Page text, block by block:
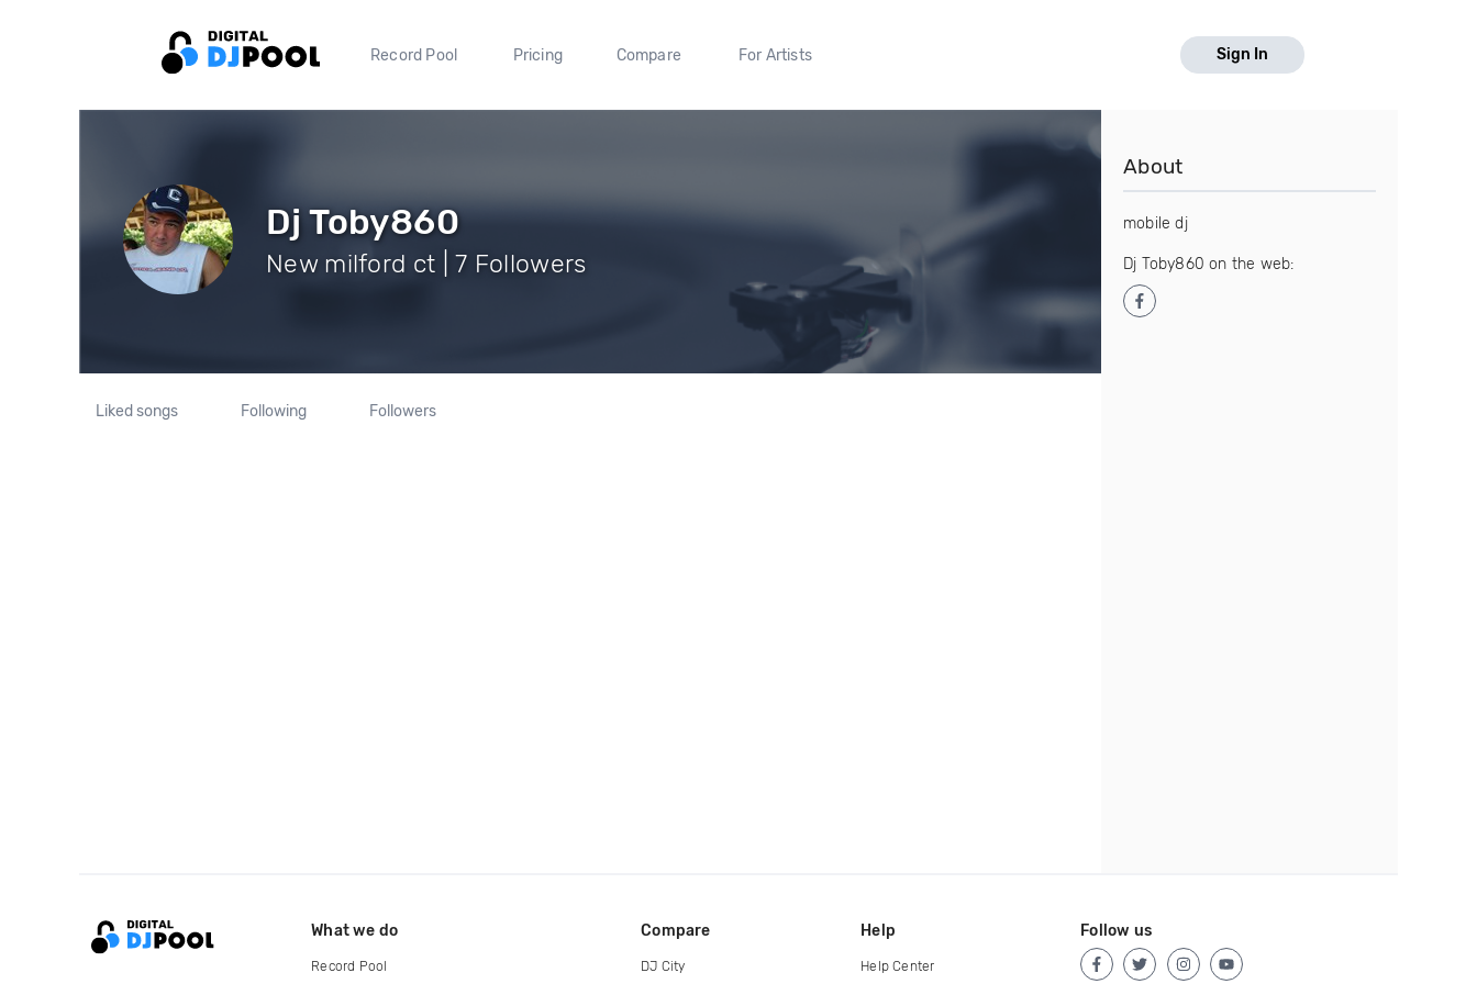
Record Pool Pricing Compare For Artists Sign In
Dj Toby860
New milford ct | 7 Followers
Liked songs Following Followers
About
mobile dj
Dj Toby860 on the web:
What we do
Record Pool
Compare
DJ City
Help
Help Center
Follow us